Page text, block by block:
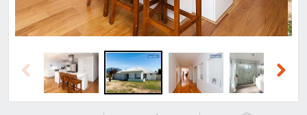
Previous